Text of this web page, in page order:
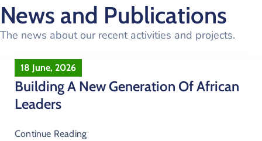
News and Publications
The news about our recent activities and projects.
18 June, 2026
Building A New Generation Of African
Leaders
Continue Reading